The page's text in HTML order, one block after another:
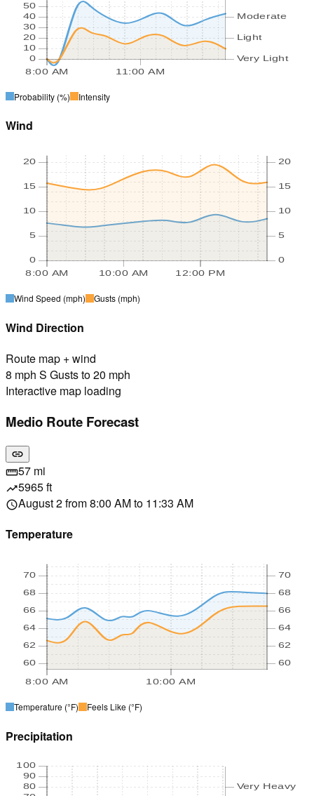
8:00 AM 11:00 AM
0
10
20
30
40
50
Very Light
Light
Moderate
Probability (%) Intensity
Wind
8:00 AM 10:00 AM 12:00 PM
0
5
10
15
20
0
5
10
15
20
Wind Speed (mph) Gusts (mph)
Wind Direction
Route map + wind
8 mph S Gusts to 20 mph
Interactive map loading
Medio Route Forecast
link
straighten57 mi
trending_up5965 ft
scheduleAugust 2 from 8:00 AM to 11:33 AM
Temperature
8:00 AM 10:00 AM
60
62
64
66
68
70
60
62
64
66
68
70
Temperature (°F) Feels Like (°F)
Precipitation
80
90
100
Very Heavy